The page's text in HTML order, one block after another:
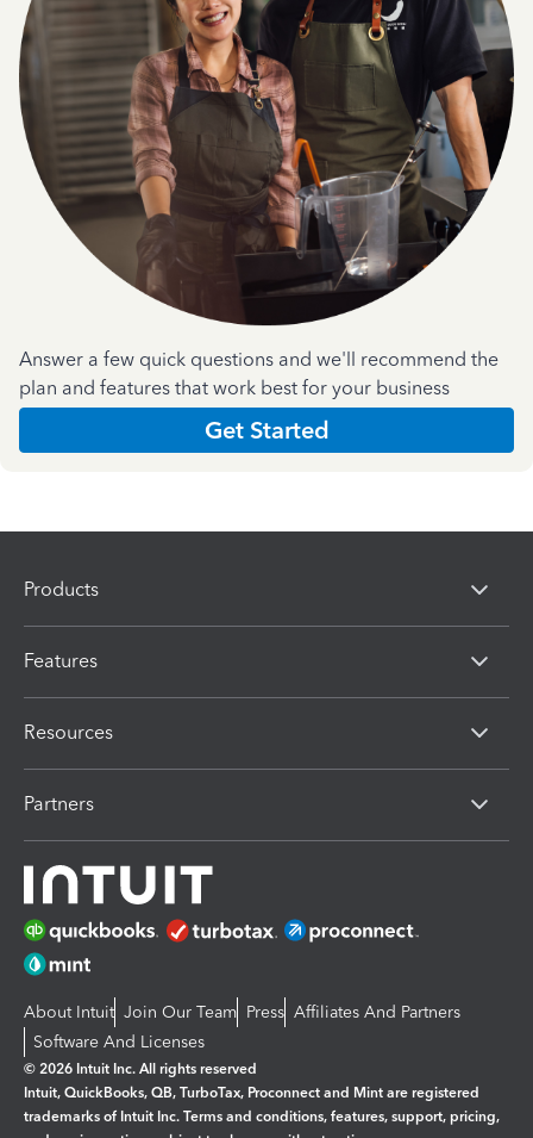
Answer a few quick questions and we'll recommend the
plan and features that work best for your business
Get Started
Products
Features
Resources
Partners
About Intuit Join Our Team Press Affiliates And Partners
Software And Licenses
© 2026 Intuit Inc. All rights reserved
Intuit, QuickBooks, QB, TurboTax, Proconnect and Mint are registered
trademarks of Intuit Inc. Terms and conditions, features, support, pricing,